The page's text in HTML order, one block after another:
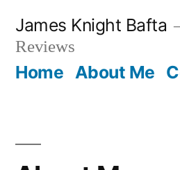
content
James Knight Bafta
Reviews
Home About Me